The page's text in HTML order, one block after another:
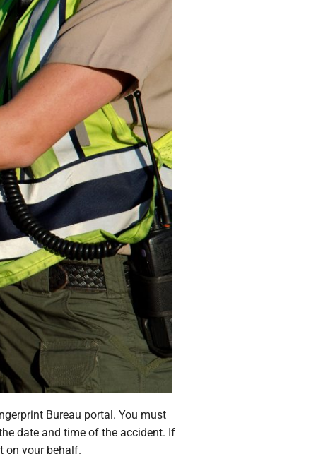
Bureau portal. You must
date and time of the accident. If
on your behalf.